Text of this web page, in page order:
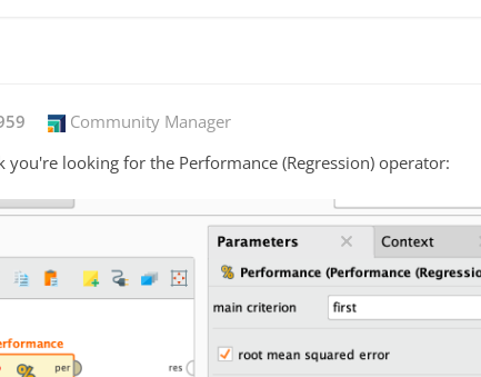
Community Manager
you're looking for the Performance (Regression) operator: